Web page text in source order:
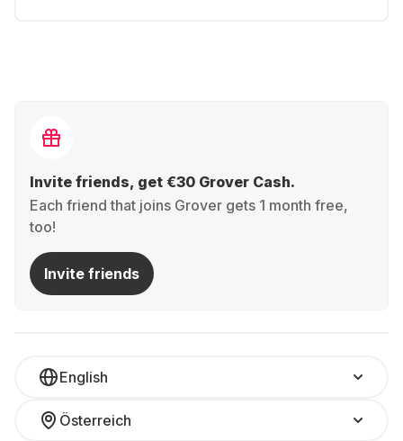
Invite friends, get €30 Grover Cash.
Each friend that joins Grover gets 1 month free,
too!
Invite friends
English
Österreich